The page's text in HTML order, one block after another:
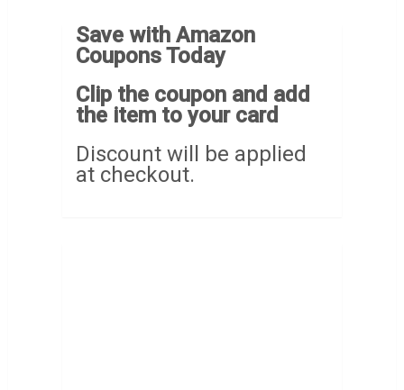
Save with Amazon
Coupons Today
Clip the coupon and add
the item to your card
Discount will be applied
at checkout.